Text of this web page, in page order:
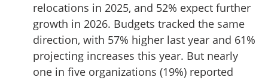
relocations in 2025, and 52% expect further
growth in 2026. Budgets tracked the same
direction, with 57% higher last year and 61%
projecting increases this year. But nearly
one in five organizations (19%) reported